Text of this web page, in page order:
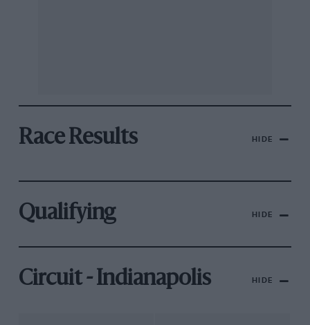
Race Results HIDE
Qualifying HIDE
Circuit - Indianapolis HIDE